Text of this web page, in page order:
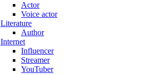
Actor
Voice actor
Literature
Author
Internet
Influencer
Streamer
YouTuber